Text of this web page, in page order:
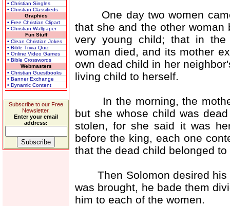
• Christian Singles
• Christian Classifieds
Graphics
• Free Christian Clipart
• Christian Wallpaper
Fun Stuff
• Clean Christian Jokes
• Bible Trivia Quiz
• Online Video Games
• Bible Crosswords
Webmasters
• Christian Guestbooks
• Banner Exchange
• Dynamic Content
Subscribe to our Free
Newsletter.
Enter your email
address:
One day two women came
that she and the other
very young child; that in
woman died, and its mother
own dead child in her
living child to herself.
In the morning, the mother
but she whose child was
stolen, for she said it was
before the king, each one
that the dead child belonged to
Then Solomon desired his
was brought, he bade them
him to each of the women.